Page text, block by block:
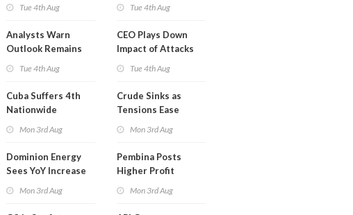
Tue 4th Aug
Analysts Warn
Outlook Remains
Tue 4th Aug
Cuba Suffers 4th
Nationwide
Than a Month
Mon 3rd Aug
Dominion Energy
Sees YoY Increase
Mon 3rd Aug
Tue 4th Aug
CEO Plays Down
Impact of Attacks
Tue 4th Aug
Crude Sinks as
Tensions Ease
Mon 3rd Aug
Pembina Posts
Higher Profit
Mon 3rd Aug